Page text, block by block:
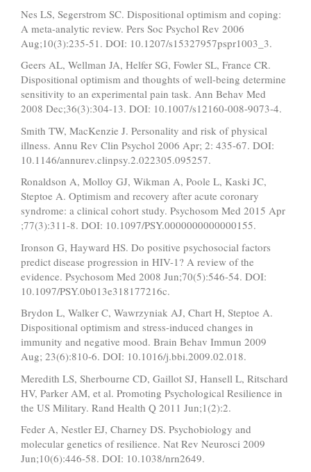
Nes LS, Segerstrom SC. Dispositional optimism and coping:
A meta-analytic review. Pers Soc Psychol Rev 2006
Aug;10(3):235-51. DOI: 10.1207/s15327957pspr1003_3.
Geers AL, Wellman JA, Helfer SG, Fowler SL, France CR.
Dispositional optimism and thoughts of well-being determine
sensitivity to an experimental pain task. Ann Behav Med
2008 Dec;36(3):304-13. DOI: 10.1007/s12160-008-9073-4.
Smith TW, MacKenzie J. Personality and risk of physical
illness. Annu Rev Clin Psychol 2006 Apr; 2: 435-67. DOI:
10.1146/annurev.clinpsy.2.022305.095257.
Ronaldson A, Molloy GJ, Wikman A, Poole L, Kaski JC,
Steptoe A. Optimism and recovery after acute coronary
syndrome: a clinical cohort study. Psychosom Med 2015 Apr
;77(3):311-8. DOI: 10.1097/PSY.0000000000000155.
Ironson G, Hayward HS. Do positive psychosocial factors
predict disease progression in HIV-1? A review of the
evidence. Psychosom Med 2008 Jun;70(5):546-54. DOI:
10.1097/PSY.0b013e318177216c.
Brydon L, Walker C, Wawrzyniak AJ, Chart H, Steptoe A.
Dispositional optimism and stress-induced changes in
immunity and negative mood. Brain Behav Immun 2009
Aug; 23(6):810-6. DOI: 10.1016/j.bbi.2009.02.018.
Meredith LS, Sherbourne CD, Gaillot SJ, Hansell L, Ritschard
HV, Parker AM, et al. Promoting Psychological Resilience in
the US Military. Rand Health Q 2011 Jun;1(2):2.
Feder A, Nestler EJ, Charney DS. Psychobiology and
molecular genetics of resilience. Nat Rev Neurosci 2009
Jun;10(6):446-58. DOI: 10.1038/nrn2649.